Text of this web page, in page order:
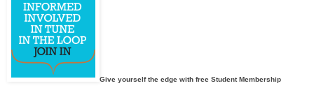
Give yourself the edge with free Student Membership